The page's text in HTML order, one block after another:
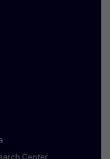
Center